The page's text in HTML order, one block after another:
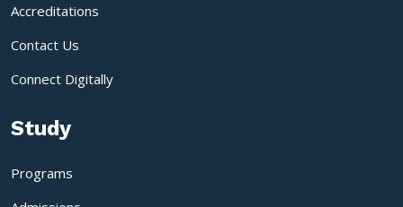
Accreditations
Contact Us
Connect Digitally
Study
Programs